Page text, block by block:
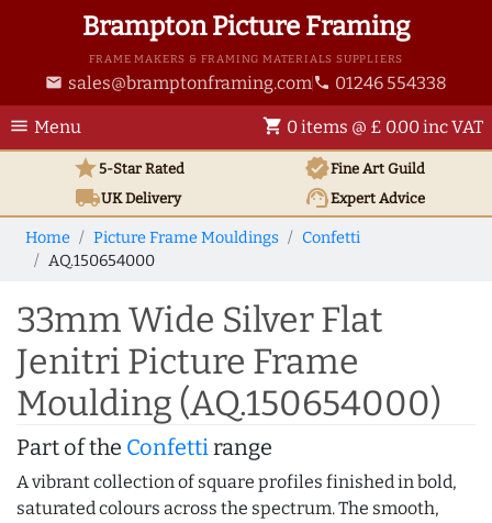
Brampton Picture Framing
FRAME MAKERS & FRAMING MATERIALS SUPPLIERS
email sales@bramptonframing.com phone 01246 554338
menu Menu shopping_cart 0 items @ £ 0.00 inc VAT
star5-Star Rated verifiedFine Art Guild
local_shippingUKDelivery support_agentExpert Advice
Home Picture Frame Mouldings
Confetti
AQ.150654000
33mm Wide Silver Flat
Jenitri Picture Frame
Moulding (AQ.150654000)
Part of the Confettirange
A vibrant collection of square profiles finished in bold,
saturated colours across the spectrum. The smooth,